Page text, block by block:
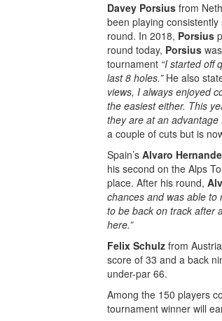
Davey Porsius from
been playing
round. In 2018, Porsius
round today, Porsius
tournament “I started off
last 8 holes.”He also
views, I always enjoyed
the easiest either. This
they are at an advantage
a couple of cuts but is
Spain’s Alvaro
his second on the Alps
place. After his round,
chances and was able to
to be back on track after
here.”
Felix Schulz from
score of 33 and a back
under-par 66.
Among the 150 players
tournament winner will